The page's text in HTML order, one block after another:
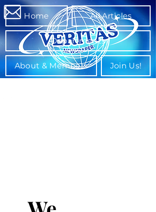
Home All Articles
Departments
About & Members Join Us!